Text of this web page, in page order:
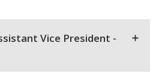
Vice President -